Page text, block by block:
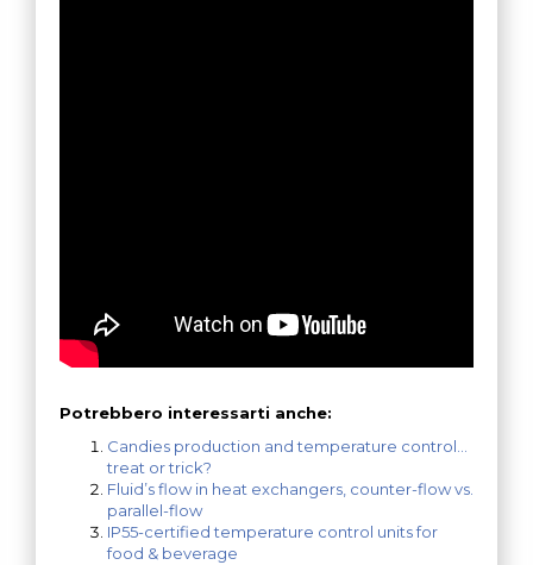
Potrebbero interessarti anche:
Candies production and temperature control…
treat or trick?
Fluid’s flow in heat exchangers, counter-flow vs.
parallel-flow
IP55-certified temperature control units for
food & beverage